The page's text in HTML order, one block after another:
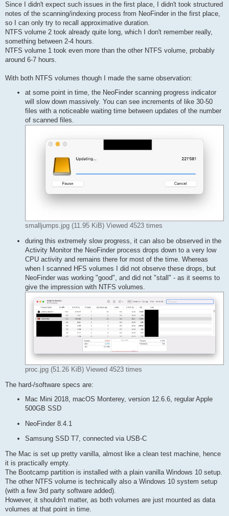
Since I didn't expect such issues in the first place, I didn't took structured
notes of the scanning/indexing process from NeoFinder in the first place,
so I can only try to recall approximative duration.
NTFS volume 2 took already quite long, which I don't remember really,
something between 2-4 hours.
NTFS volume 1 took even more than the other NTFS volume, probably
around 6-7 hours.
With both NTFS volumes though I made the same observation:
at some point in time, the NeoFinder scanning progress indicator
will slow down massively. You can see increments of like 30-50
files with a noticeable waiting time between updates of the number
of scanned files.
smalljumps.jpg (11.95 KiB) Viewed 4523 times
during this extremely slow progress, it can also be observed in the
Activity Monitor the NeoFinder process drops down to a very low
CPU activity and remains there for most of the time. Whereas
when I scanned HFS volumes I did not observe these drops, but
NeoFinder was working "good", and did not "stall" - as it seems to
give the impression with NTFS volumes.
proc.jpg (51.26 KiB) Viewed 4523 times
The hard-/software specs are:
Mac Mini 2018, macOS Monterey, version 12.6.6, regular Apple
500GB SSD
NeoFinder 8.4.1
Samsung SSD T7, connected via USB-C
The Mac is set up pretty vanilla, almost like a clean test machine, hence
it is practically empty.
The Bootcamp partition is installed with a plain vanilla Windows 10 setup.
The other NTFS volume is technically also a Windows 10 system setup
(with a few 3rd party software added).
However, it shouldn't matter, as both volumes are just mounted as data
volumes at that point in time.